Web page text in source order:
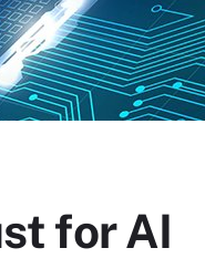
for AI